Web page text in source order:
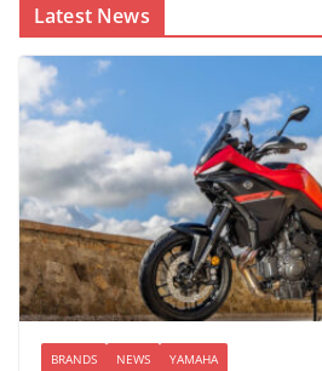
Latest News
BRANDS NEWS YAMAHA